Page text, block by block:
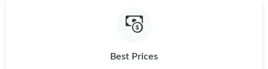
Best Prices